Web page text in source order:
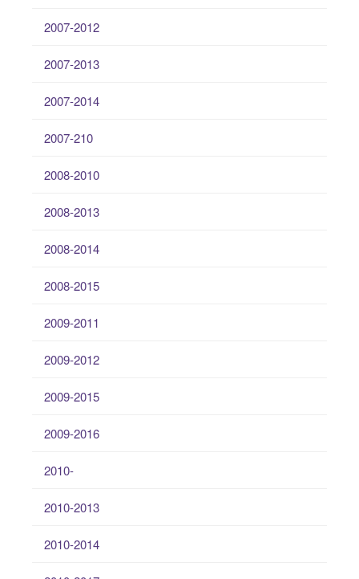
2007-2012
2007-2013
2007-2014
2007-210
2008-2010
2008-2013
2008-2014
2008-2015
2009-2011
2009-2012
2009-2015
2009-2016
2010-
2010-2013
2010-2014